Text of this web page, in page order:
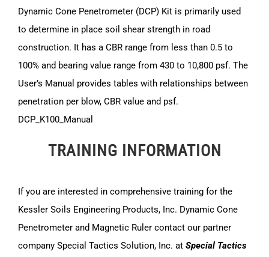
Dynamic Cone Penetrometer (DCP) Kit is primarily used
to determine in place soil shear strength in road
construction. It has a CBR range from less than 0.5 to
100% and bearing value range from 430 to 10,800 psf. The
User’s Manual provides tables with relationships between
penetration per blow, CBR value and psf.
DCP_K100_Manual
TRAINING INFORMATION
If you are interested in comprehensive training for the
Kessler Soils Engineering Products, Inc. Dynamic Cone
Penetrometer and Magnetic Ruler contact our partner
company Special Tactics Solution, Inc. at Special Tactics